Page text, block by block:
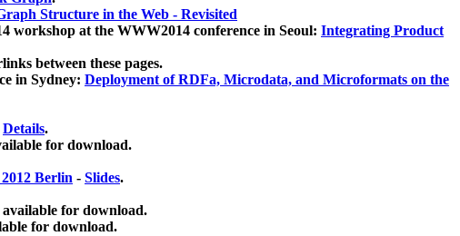
Structure in the Web - Revisited
workshop at the WWW2014 conference in Seoul: Integrating Product
between these pages.
in Sydney: Deployment of RDFa, Microdata, and Microformats on the
Details.
for download.
Berlin - Slides.
for download.
for download.